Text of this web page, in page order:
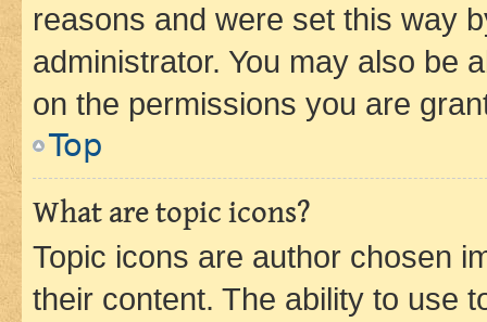
reasons and were set this way
administrator. You may also be
on the permissions you are
Top
What are topic icons?
Topic icons are author chosen
their content. The ability to use